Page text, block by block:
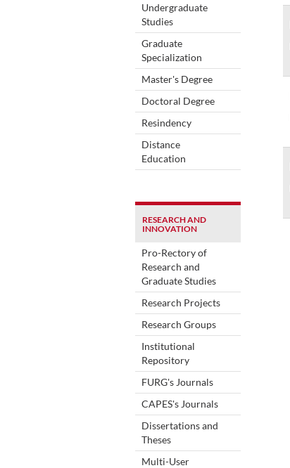
Undergraduate
Studies
Graduate
Specialization
Master's Degree
Doctoral Degree
Resindency
Distance
Education
RESEARCH AND
INNOVATION
Pro-Rectory of
Research and
Graduate Studies
Research Projects
Research Groups
Institutional
Repository
FURG's Journals
CAPES's Journals
Dissertations and
Theses
Multi-User